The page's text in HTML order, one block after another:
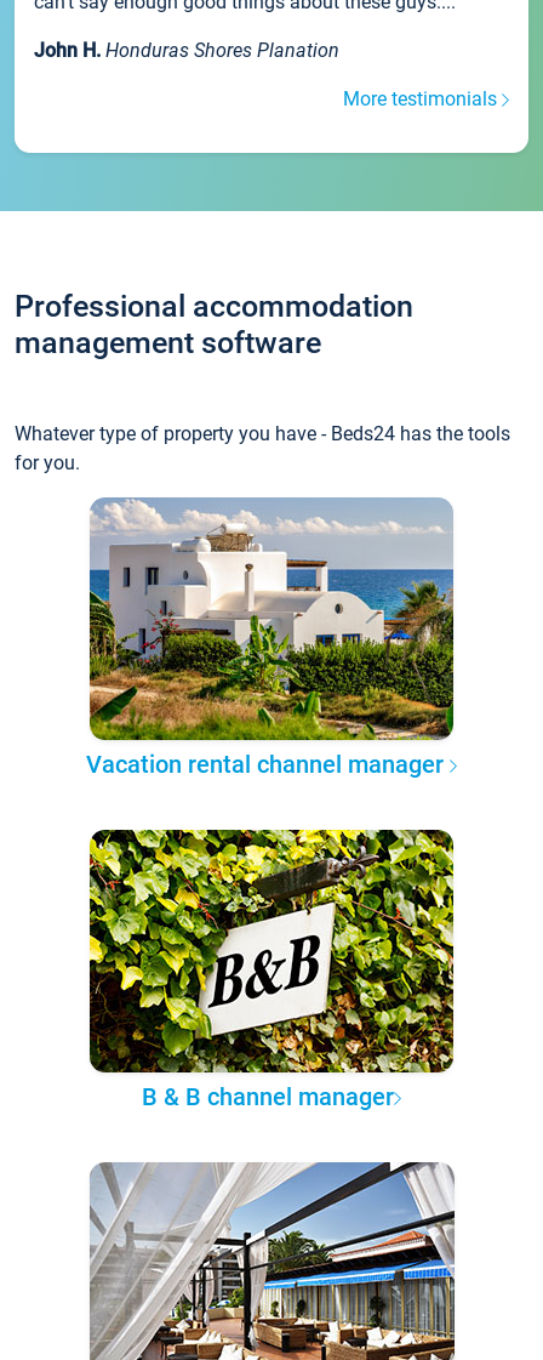
John H. Honduras Shores Planation
More testimonials
Professional accommodation
management software
Whatever type of property you have - Beds24 has the tools
for you.
Vacation rental channel manager
B & B channel manager